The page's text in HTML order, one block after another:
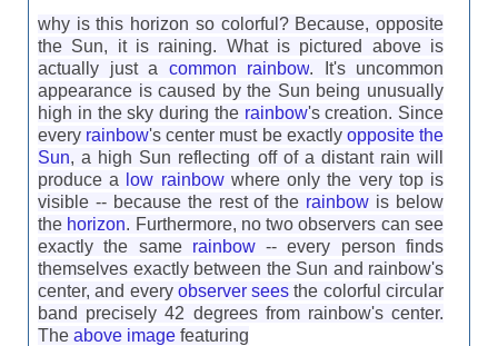
why is this horizon so colorful? Because, opposite
the Sun, it is raining. What is pictured above is
actually just a common rainbow. It's uncommon
appearance is caused by the Sun being unusually
high in the sky during the rainbow's creation. Since
every rainbow's center must be exactly opposite the
Sun, a high Sun reflecting off of a distant rain will
produce a
low rainbowwhere only the very top is
visible -- because the rest of the rainbow is below
the horizon. Furthermore, no two observers can see
exactly the same rainbow-- every person finds
themselves exactly between the Sun and rainbow's
center, and every observer sees the colorful circular
band precisely 42 degrees from rainbow's center.
The above image featuring